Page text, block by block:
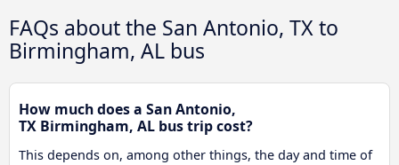
FAQs about the San Antonio, TX to
Birmingham, AL bus
How much does a San Antonio,
TX Birmingham, AL bus trip cost?
This depends on, among other things, the day and time of